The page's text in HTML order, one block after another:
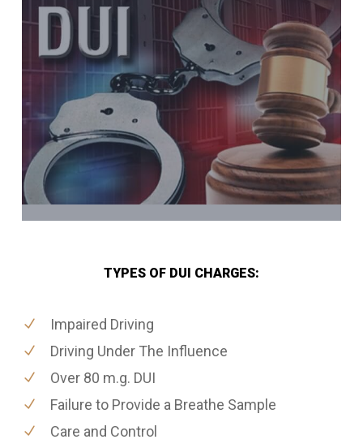
TYPES OF DUI CHARGES:
Impaired Driving
Driving Under The Influence
Over 80 m.g. DUI
Failure to Provide a Breathe Sample
Care and Control